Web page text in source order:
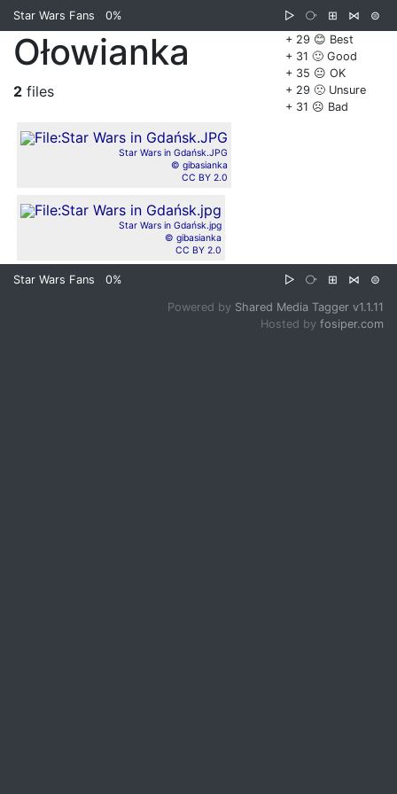
Star Wars Fans 0% ▷ ⧂ ⊞ ⋈
⊜
+ 29 😊 Best
+ 31 🙂 Good
+ 35 😐 OK
+ 29 🙁 Unsure
+ 31 ☹️ Bad
Ołowianka
2 files
Star Wars in Gdańsk.JPG
© gibasianka
CC BY 2.0
Star Wars in Gdańsk.jpg
© gibasianka
CC BY 2.0
Star Wars Fans 0% ▷ ⧂ ⊞ ⋈ ⊜
Powered by Shared Media Tagger v1.1.11
Hosted by fosiper.com